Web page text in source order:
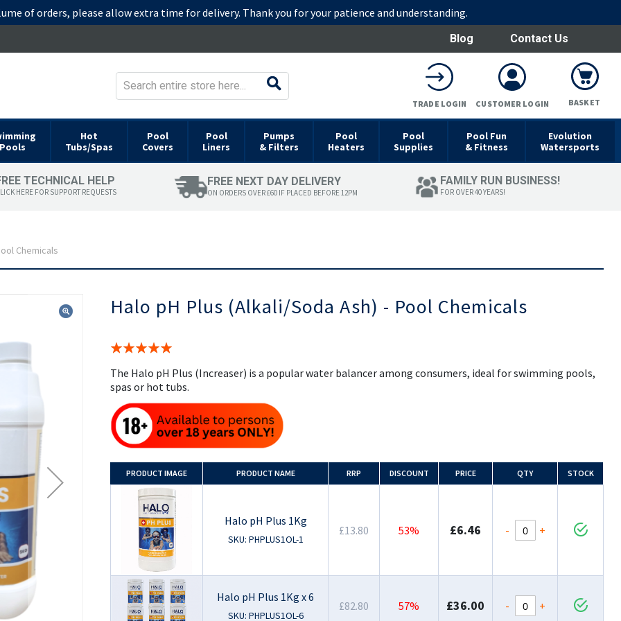
of orders, please allow extra time for delivery. Thank you for your patience and understanding.
Blog Contact Us
BASKET
TRADE LOGIN CUSTOMER LOGIN
Pools
Hot
Tubs/Spas
Pool
Covers
Pool
Liners
Pumps
& Filters
Pool
Heaters
Pool
Supplies
Pool Fun
& Fitness
Evolution
Watersports
TECHNICAL HELP
HERE FOR SUPPORT REQUESTS
FREE NEXT DAY DELIVERY
ON ORDERS OVER £60 IF PLACED BEFORE 12PM
FAMILY RUN BUSINESS!
FOR OVER 40 YEARS!
Chemicals
gallery
Halo pH Plus (Alkali/Soda Ash) - Pool Chemicals
Rating:
The Halo pH Plus (Increaser) is a popular water balancer among consumers, ideal for swimming pools,
spas or hot tubs.
PRODUCT IMAGE PRODUCT NAME RRP DISCOUNT PRICE QTY STOCK
Halo pH Plus 1Kg
SKU: PHPLUS1OL-1
£13.80 53% £6.46 - +
Halo pH Plus 1Kg x 6
SKU: PHPLUS1OL-6
£82.80 57% £36.00 - +